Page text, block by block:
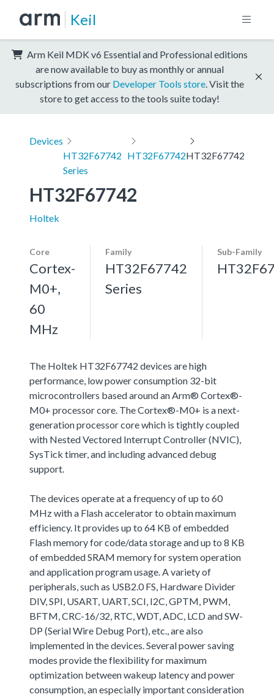
Keil
Arm Keil MDK v6 Essential and Professional editions
are now available to buy as monthly or annual
subscriptions from our Developer Tools store . Visit the
store to get access to the tools suite today!
Devices
HT32F67742
Series
HT32F67742HT32F67742
HT32F67742
Holtek
Core
Cortex-
M0+,
60
MHz
Family
HT32F67742
Series
Sub-Family
The Holtek HT32F67742 devices are high
performance, low power consumption 32-bit
microcontrollers based around an Arm® Cortex®-
M0+ processor core. The Cortex®-M0+ is a next-
generation processor core which is tightly coupled
with Nested Vectored Interrupt Controller (NVIC),
SysTick timer, and including advanced debug
support.
The devices operate at a frequency of up to 60
MHz with a Flash accelerator to obtain maximum
efficiency. It provides up to 64 KB of embedded
Flash memory for code/data storage and up to 8 KB
of embedded SRAM memory for system operation
and application program usage. A variety of
peripherals, such as USB2.0 FS, Hardware Divider
DIV, SPI, USART, UART, SCI, I2C, GPTM, PWM,
BFTM, CRC-16/32, RTC, WDT, ADC, LCD and SW-
DP (Serial Wire Debug Port), etc., are also
implemented in the devices. Several power saving
modes provide the flexibility for maximum
optimization between wakeup latency and power
consumption, an especially important consideration